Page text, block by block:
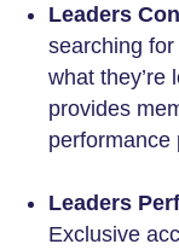
Leaders
searching for
what they’re
provides
performance
Leaders
Exclusive